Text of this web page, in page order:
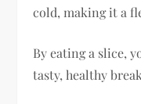
cold, making it a
By eating a slice,
tasty, healthy